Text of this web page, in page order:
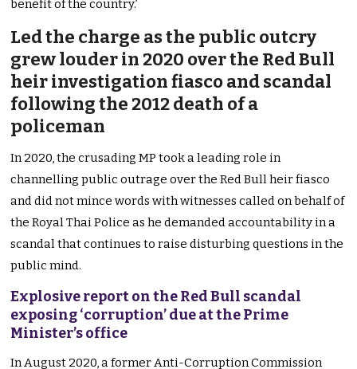
benefit of the country.’
Led the charge as the public outcry
grew louder in 2020 over the Red Bull
heir investigation fiasco and scandal
following the 2012 death of a
policeman
In 2020, the crusading MP took a leading role in
channelling public outrage over the Red Bull heir fiasco
and did not mince words with witnesses called on behalf of
the Royal Thai Police as he demanded accountability in a
scandal that continues to raise disturbing questions in the
public mind.
Explosive report on the Red Bull scandal
exposing ‘corruption’ due at the Prime
Minister’s office
In August 2020, a former Anti-Corruption Commission